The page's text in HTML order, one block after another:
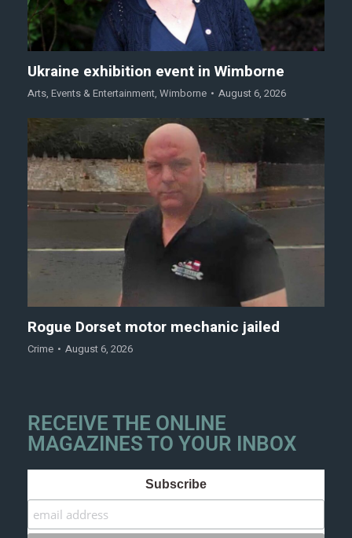
Ukraine exhibition event in Wimborne
Arts, Events & Entertainment, Wimborne August 6, 2026
Rogue Dorset motor mechanic jailed
Crime August 6, 2026
RECEIVE THE ONLINE
MAGAZINES TO YOUR INBOX
Subscribe